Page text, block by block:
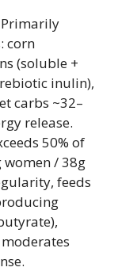
corn
(soluble +
inulin),
carbs ~32–
release.
50% of
/ 38g
feeds